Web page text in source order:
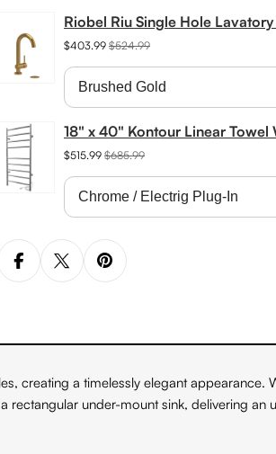
Riobel Riu Single Hole Lavatory
$403.99 $524.99
18" x 40" Kontour Linear Towel
$515.99 $685.99
creating a timelessly elegant appearance.
under-mount sink, delivering an